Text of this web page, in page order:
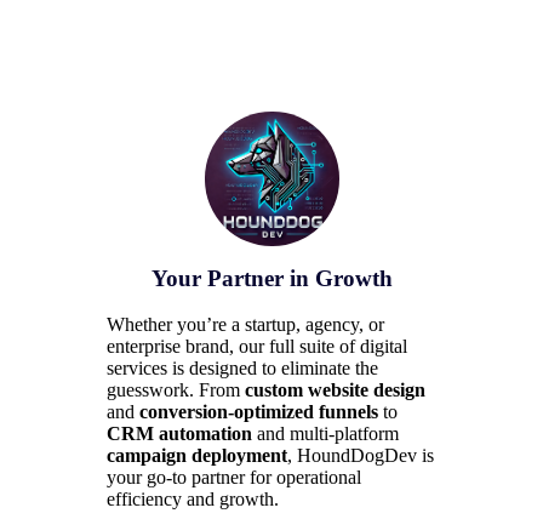
Your Partner in Growth
Whether you’re a startup, agency, or
enterprise brand, our full suite of digital
services is designed to eliminate the
guesswork. From custom website design
and conversion-optimized funnels to
CRM automation and multi-platform
campaign deployment, HoundDogDev is
your go-to partner for operational
efficiency and growth.